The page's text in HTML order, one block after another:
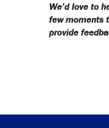
We’d love to
few moments
provide